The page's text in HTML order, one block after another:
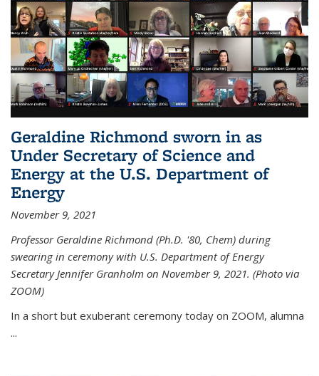
Geraldine Richmond sworn in as
Under Secretary of Science and
Energy at the U.S. Department of
Energy
November 9, 2021
Professor Geraldine Richmond (Ph.D. '80, Chem) during
swearing in ceremony with U.S. Department of Energy
Secretary Jennifer Granholm on November 9, 2021. (Photo via
ZOOM)
In a short but exuberant ceremony today on ZOOM, alumna
...